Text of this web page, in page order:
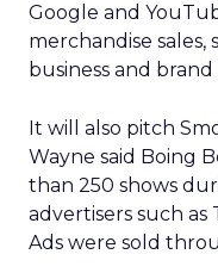
Google and
merchandise sales,
business and brand
It will also pitch
Wayne said Boing
than 250 shows
advertisers such as
Ads were sold